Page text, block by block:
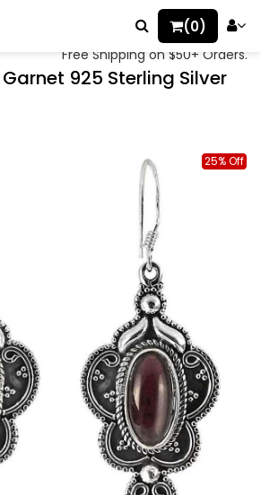
(0)
Free Shipping on $50+ Orders.
925 Sterling Silver
25% Off